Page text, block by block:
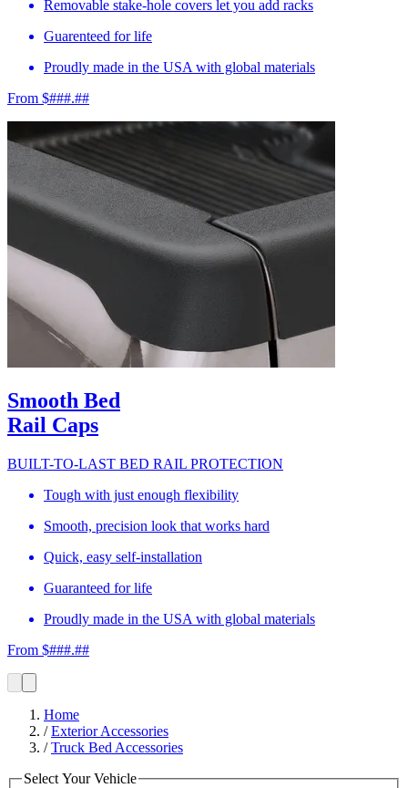
Removable stake-hole covers let you add racks
Guarenteed for life
Proudly made in the USA with global materials
From $###.##
Smooth Bed
Rail Caps
BUILT-TO-LAST BED RAIL PROTECTION
Tough with just enough flexibility
Smooth, precision look that works hard
Quick, easy self-installation
Guaranteed for life
Proudly made in the USA with global materials
From $###.##
Home
/Exterior Accessories
/Truck Bed Accessories
Select Your Vehicle